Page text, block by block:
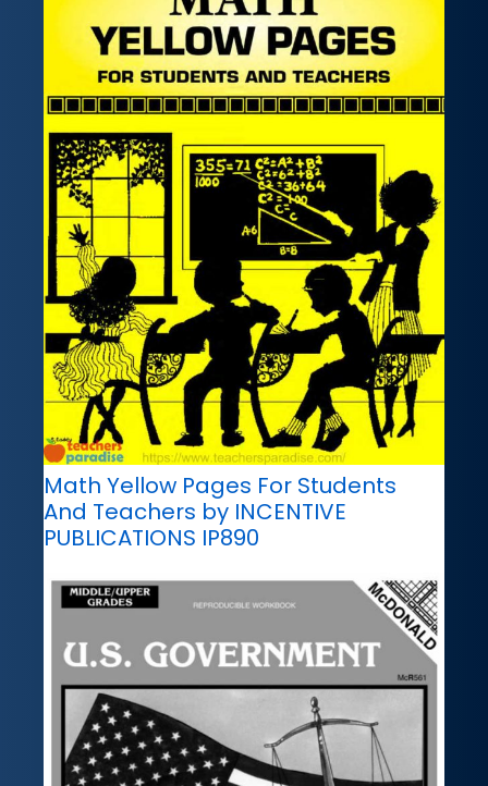
Math Yellow Pages For Students
And Teachers by INCENTIVE
PUBLICATIONS IP890